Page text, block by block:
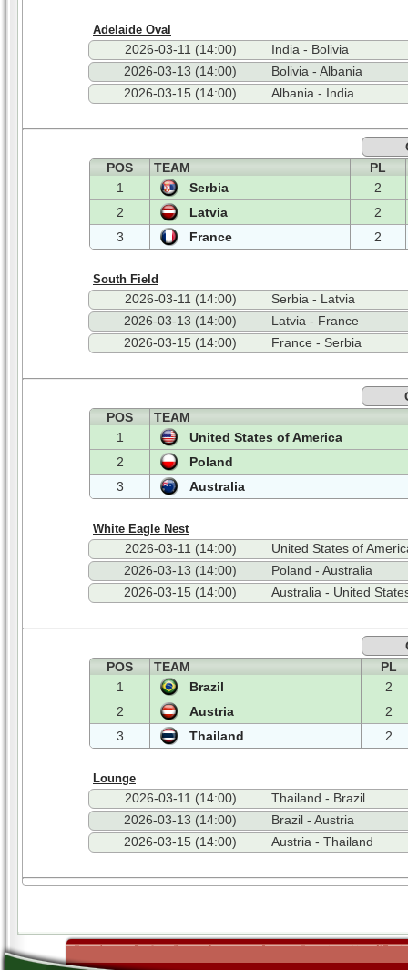
Adelaide Oval
2026-03-11 (14:00)
India - Bolivia
2026-03-13 (14:00)
Bolivia - Albania
2026-03-15 (14:00)
Albania - India
POS
TEAM
PL
1
Serbia
2
2
Latvia
2
3
France 2
South Field
2026-03-11 (14:00)
Serbia - Latvia
2026-03-13 (14:00)
Latvia - France
2026-03-15 (14:00)
France - Serbia
POS
TEAM
1
United States of America
2
Poland
3
Australia
White Eagle Nest
2026-03-11 (14:00)
United States of
2026-03-13 (14:00)
Poland - Australia
2026-03-15 (14:00)
Australia - United
POS
TEAM
PL
1
Brazil
2
2
Austria
2
3
Thailand 2
Lounge
2026-03-11 (14:00)
Thailand - Brazil
2026-03-13 (14:00)
Brazil - Austria
2026-03-15 (14:00)
Austria - Thailand